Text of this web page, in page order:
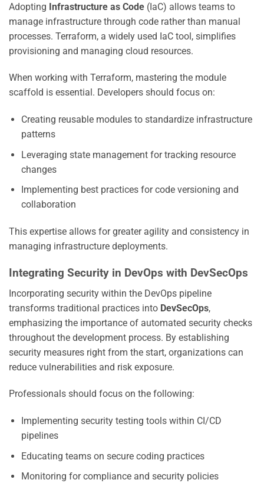
Adopting Infrastructure as Code (IaC) allows teams to
manage infrastructure through code rather than manual
processes. Terraform, a widely used IaC tool, simplifies
provisioning and managing cloud resources.
When working with Terraform, mastering the module
scaffold is essential. Developers should focus on:
Creating reusable modules to standardize infrastructure
patterns
Leveraging state management for tracking resource
changes
Implementing best practices for code versioning and
collaboration
This expertise allows for greater agility and consistency in
managing infrastructure deployments.
Integrating Security in DevOps with DevSecOps
Incorporating security within the DevOps pipeline
transforms traditional practices into DevSecOps,
emphasizing the importance of automated security checks
throughout the development process. By establishing
security measures right from the start, organizations can
reduce vulnerabilities and risk exposure.
Professionals should focus on the following:
Implementing security testing tools within CI/CD
pipelines
Educating teams on secure coding practices
Monitoring for compliance and security policies